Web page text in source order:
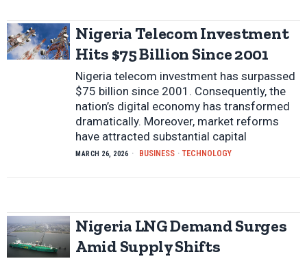
Nigeria Telecom Investment
Hits $75 Billion Since 2001
Nigeria telecom investment has surpassed
$75 billion since 2001. Consequently, the
nation’s digital economy has transformed
dramatically. Moreover, market reforms
have attracted substantial capital
MARCH 26, 2026 BUSINESS · TECHNOLOGY
Nigeria LNG Demand Surges
Amid Supply Shifts